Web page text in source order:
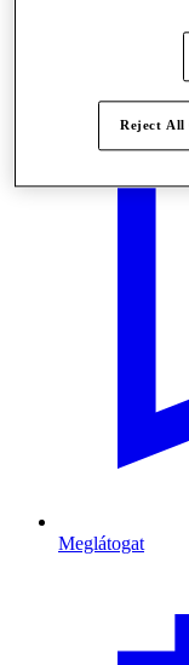
Meglátogat
Reject All